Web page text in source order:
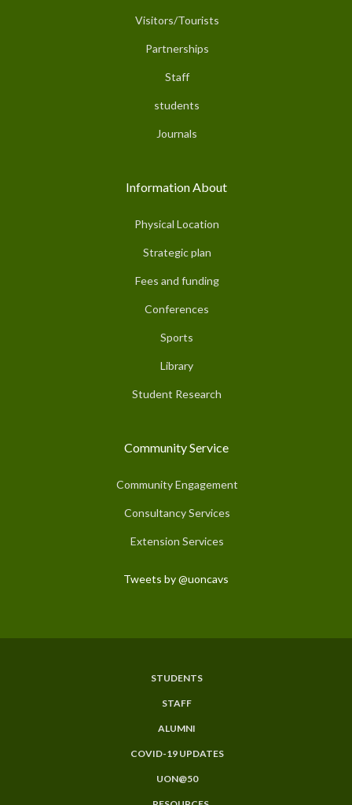
Visitors/Tourists
Partnerships
Staff
students
Journals
Information About
Physical Location
Strategic plan
Fees and funding
Conferences
Sports
Library
Student Research
Community Service
Community Engagement
Consultancy Services
Extension Services
Tweets by @uoncavs
STUDENTS
STAFF
ALUMNI
COVID-19 UPDATES
UON@50